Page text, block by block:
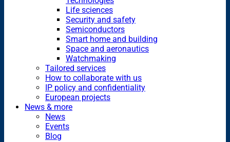
Life sciences
Security and safety
Semiconductors
Smart home and building
Space and aeronautics
Watchmaking
Tailored services
How to collaborate with us
IP policy and confidentiality
European projects
News & more
News
Events
Blog